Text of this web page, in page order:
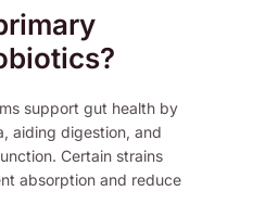
support gut health by
aiding digestion, and
Certain strains
absorption and reduce